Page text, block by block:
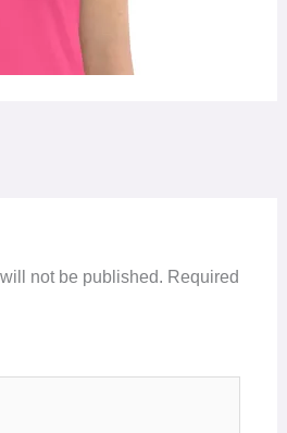
not be published. Required